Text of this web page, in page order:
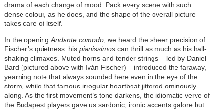
drama of each change of mood. Pack every scene with such
dense colour, as he does, and the shape of the overall picture
takes care of itself.
In the opening Andante comodo, we heard the sheer precision of
Fischer’s quietness: his pianissimoscan thrill as much as his hall-
shaking climaxes. Muted horns and tender strings – led by Daniel
Bard (pictured above with Iván Fischer) – introduced the faraway,
yearning note that always sounded here even in the eye of the
storm, while that famous irregular heartbeat jittered ominously
along. As the first movement’s tone darkens, the idiomatic verve of
the Budapest players gave us sardonic, ironic accents galore but